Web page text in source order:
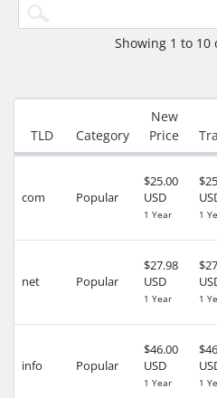
Showing 1 to 10
TLD Category
New
Price
com Popular
$25.00
USD
1 Year 1
net Popular
$27.98
USD
1 Year 1
info Popular
$46.00
USD
1 Year 1